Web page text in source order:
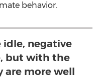
behavior.
idle, negative
but with the
are more well